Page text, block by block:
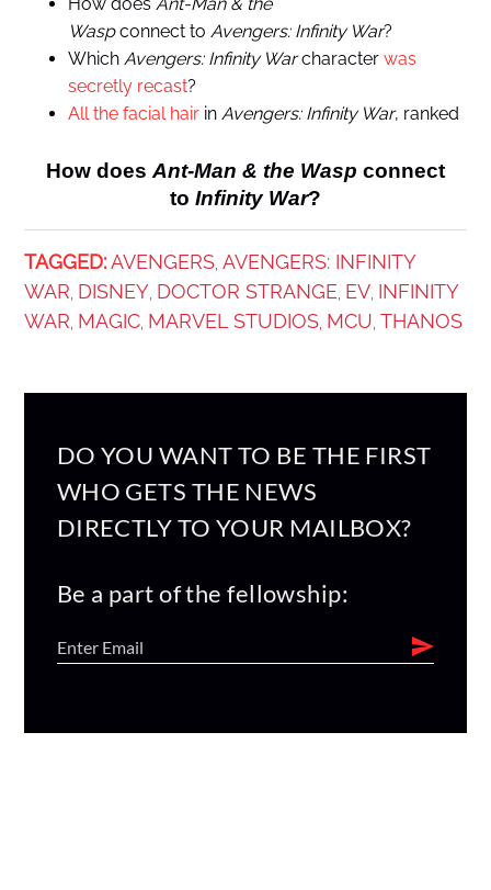
Waspconnect to Avengers: Infinity War?
Which Avengers: Infinity Warcharacter was
secretly recast?
All the facial hairin Avengers: Infinity War, ranked
How does Ant-Man & the Wasp connect
to Infinity War?
TAGGED: AVENGERS, AVENGERS: INFINITY
WAR, DISNEY, DOCTOR STRANGE, EV, INFINITY
WAR, MAGIC, MARVEL STUDIOS, MCU, THANOS
DO YOU WANT TO BE THE FIRST
WHO GETS THE NEWS
DIRECTLY TO YOUR MAILBOX?
Be a part of the fellowship: